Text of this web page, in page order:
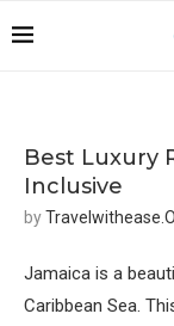
Best Luxury
Inclusive
by
Jamaica is a
Caribbean Sea.